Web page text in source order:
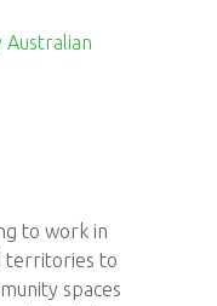
to work in
territories to
spaces